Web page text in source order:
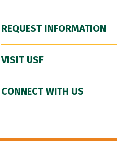
REQUEST INFORMATION
VISIT USF
CONNECT WITH US